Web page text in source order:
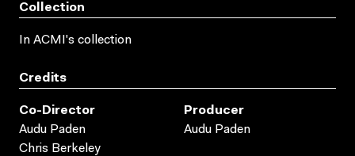
Collection
In ACMI's collection
Credits
Co-Director
Audu Paden
Chris Berkeley
Producer
Audu Paden